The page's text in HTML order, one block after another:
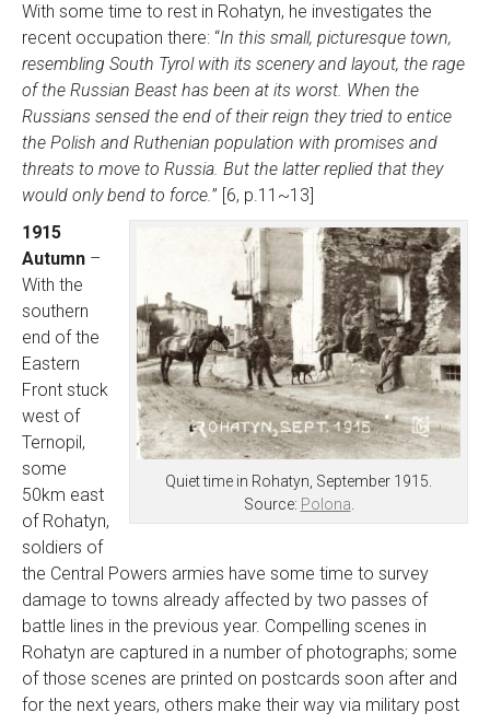
With some time to rest in Rohatyn, he investigates the
recent occupation there: “In this small, picturesque town,
resembling South Tyrol with its scenery and layout, the rage
of the Russian Beast has been at its worst. When the
Russians sensed the end of their reign they tried to entice
the Polish and Ruthenian population with promises and
threats to move to Russia. But the latter replied that they
would only bend to force.” [6, p.11~13]
Quiet time in Rohatyn, September 1915.
Source: Polona
1915
Autumn –
With the
southern
end of the
Eastern
Front stuck
west of
Ternopil,
some
50km east
of Rohatyn,
soldiers of
the Central Powers armies have some time to survey
damage to towns already affected by two passes of
battle lines in the previous year. Compelling scenes in
Rohatyn are captured in a number of photographs; some
of those scenes are printed on postcards soon after and
for the next years, others make their way via military post